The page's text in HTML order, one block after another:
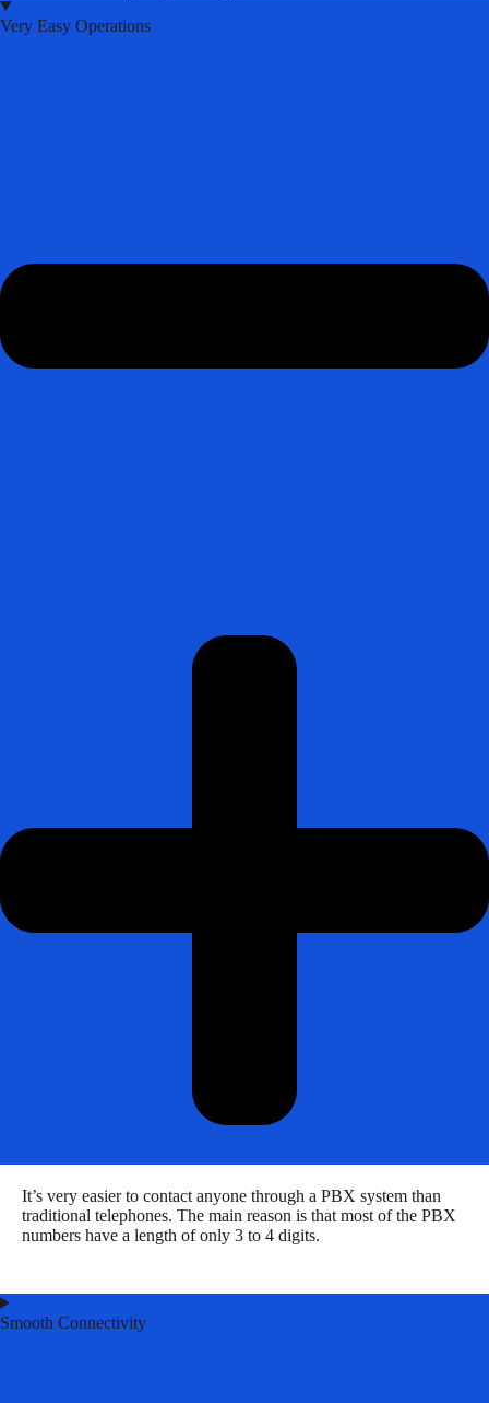
Very Easy Operations
It’s very easier to contact anyone through a PBX system than
traditional telephones. The main reason is that most of the PBX
numbers have a length of only 3 to 4 digits.
Smooth Connectivity